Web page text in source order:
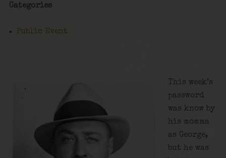
Categories
Public Event
This week’s
password
was know by
his momma
as George,
but he was